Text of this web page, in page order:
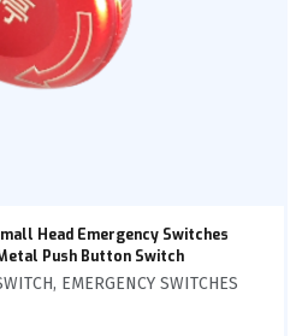
Head Emergency Switches
Push Button Switch
, EMERGENCY SWITCHES